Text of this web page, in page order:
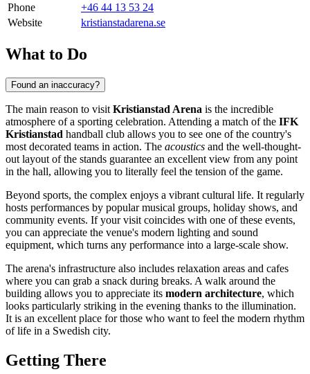
Phone
+46 44 13 53 24
Website
kristianstadarena.se
What to Do
Found an inaccuracy?
The main reason to visit Kristianstad Arena is the incredible
atmosphere of a sporting celebration. Attending a match of the IFK
Kristianstad handball club allows you to see one of the country's
most decorated teams in action. The acoustics and the well-thought-
out layout of the stands guarantee an excellent view from any point
in the hall, allowing you to literally feel the tension of the game.
Beyond sports, the complex enjoys a vibrant cultural life. It regularly
hosts performances by popular musical groups, holiday shows, and
community events. If your visit coincides with one of these events,
you can appreciate the venue's modern lighting and sound
equipment, which turns any performance into a large-scale show.
The arena's infrastructure also includes relaxation areas and cafes
where you can grab a snack during breaks. A walk around the
building allows you to appreciate its modern architecture, which
looks particularly striking in the evening thanks to the illumination.
It is an excellent place for those who want to feel the modern rhythm
of life in a Swedish city.
Getting There